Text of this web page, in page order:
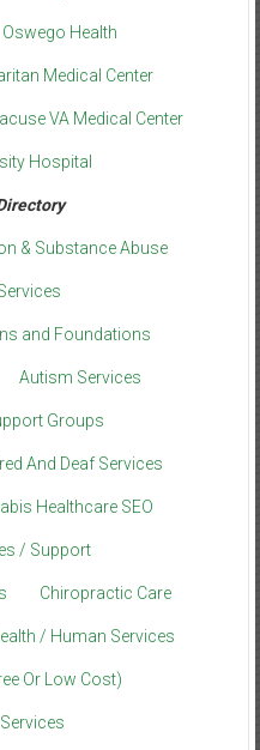
Oswego Health
Medical Center
VA Medical Center
Hospital
& Substance Abuse
and Foundations
Autism Services
Groups
And Deaf Services
Healthcare SEO
/ Support
Chiropractic Care
/ Human Services
Or Low Cost)